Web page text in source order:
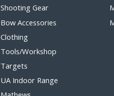
Shooting Gear
Bow Accessories
Clothing
Tools/Workshop
Targets
UA Indoor Range